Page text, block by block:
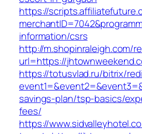
https://
information/csrs
http://m.shopinraleigh.com/
url=https://
https://totusvlad.ru/bitrix/
savings-plan/tsp-basics/
fees/
https://